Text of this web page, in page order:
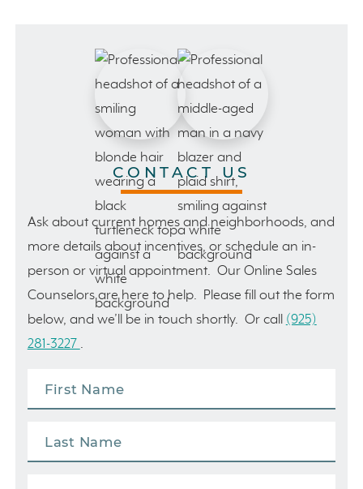
CONTACT US
Ask about current homes and neighborhoods, and
more details about incentives, or schedule an in-
person or virtual appointment. Our Online Sales
Counselors are here to help. Please fill out the form
below, and we’ll be in touch shortly. Or call (925)
281-3227 .